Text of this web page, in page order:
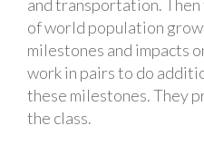
and transportation.
of world population
milestones and impacts
work in pairs to do
these milestones. They
the class.